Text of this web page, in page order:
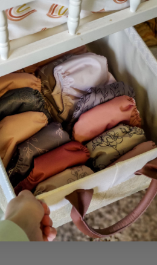
hard water from your home,
is not always a feasible or
can be added directly to
in hard water will help
cloth diapers and other
look for a commercial variety
such as sodium carbonate
water. Check out more on our
Diapersfor some suggestions